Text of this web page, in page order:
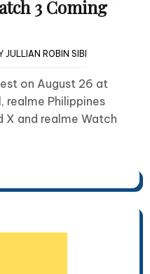
3 Coming
JULLIAN ROBIN SIBI
on August 26 at
realme Philippines
X and realme Watch